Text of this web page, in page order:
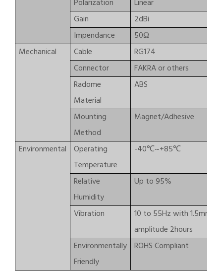
Polarization
Linear
Gain
2dBi
Impendance
50Ω
Mechanical
Cable
RG174
Connector
FAKRA or others
Radome
Material
ABS
Mounting
Method
Magnet/Adhesive
Environmental
Operating
Temperature
-40℃~+85℃
Relative
Humidity
Up to 95%
Vibration
10 to 55Hz with 1.5mm
amplitude 2hours
Environmentally
Friendly
ROHS Compliant